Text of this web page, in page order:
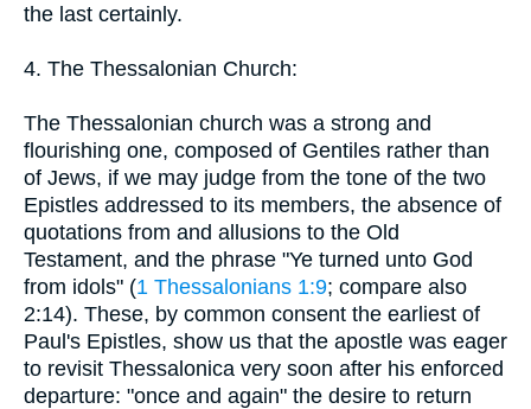
the last certainly.
4. The Thessalonian Church:
The Thessalonian church was a strong and
flourishing one, composed of Gentiles rather than
of Jews, if we may judge from the tone of the two
Epistles addressed to its members, the absence of
quotations from and allusions to the Old
Testament, and the phrase "Ye turned unto God
from idols" (1 Thessalonians 1:9; compare also
2:14). These, by common consent the earliest of
Paul's Epistles, show us that the apostle was eager
to revisit Thessalonica very soon after his enforced
departure: "once and again" the desire to return